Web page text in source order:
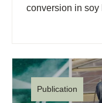
conversion in
Publication